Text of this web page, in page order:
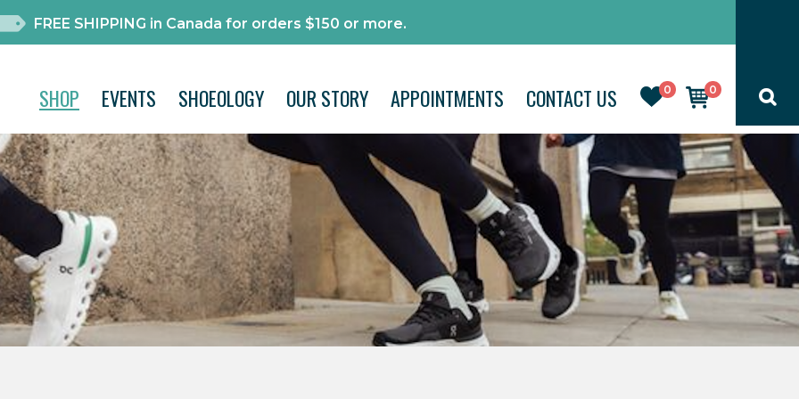
FREE SHIPPING in Canada for orders $150 or more.
0 0
SHOP EVENTS SHOEOLOGY OUR STORY APPOINTMENTS CONTACT US